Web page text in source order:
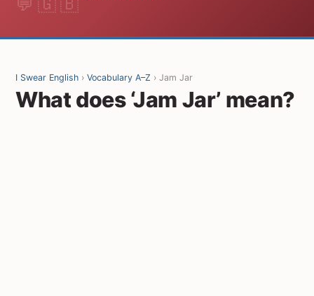
I Swear English › Vocabulary A–Z › Jam Jar
What does ‘Jam Jar’ mean?